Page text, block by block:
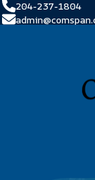
204-237-1804